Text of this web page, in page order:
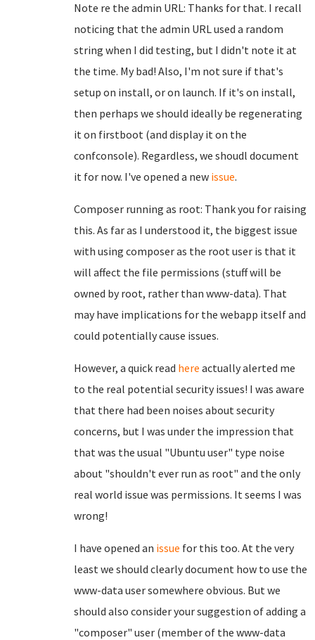
Note re the admin URL: Thanks for that. I recall
noticing that the admin URL used a random
string when I did testing, but I didn't note it at
the time. My bad! Also, I'm not sure if that's
setup on install, or on launch. If it's on install,
then perhaps we should ideally be regenerating
it on firstboot (and display it on the
confconsole). Regardless, we shoudl document
it for now. I've opened a new issue.
Composer running as root: Thank you for raising
this. As far as I understood it, the biggest issue
with using composer as the root user is that it
will affect the file permissions (stuff will be
owned by root, rather than www-data). That
may have implications for the webapp itself and
could potentially cause issues.
However, a quick read here actually alerted me
to the real potential security issues! I was aware
that there had been noises about security
concerns, but I was under the impression that
that was the usual "Ubuntu user" type noise
about "shouldn't ever run as root" and the only
real world issue was permissions. It seems I was
wrong!
I have opened an issue for this too. At the very
least we should clearly document how to use the
www-data user somewhere obvious. But we
should also consider your suggestion of adding a
"composer" user (member of the www-data